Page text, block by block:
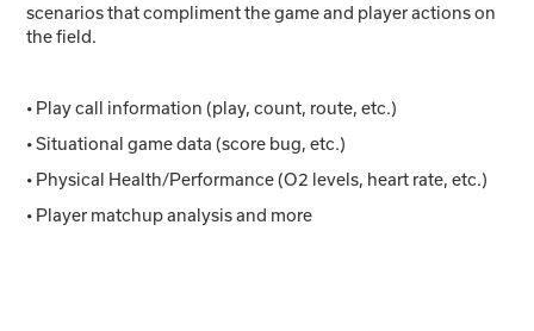
scenarios that compliment the game and player actions on
the field.
• Play call information (play, count, route, etc.)
• Situational game data (score bug, etc.)
• Physical Health/Performance (O2 levels, heart rate, etc.)
• Player matchup analysis and more